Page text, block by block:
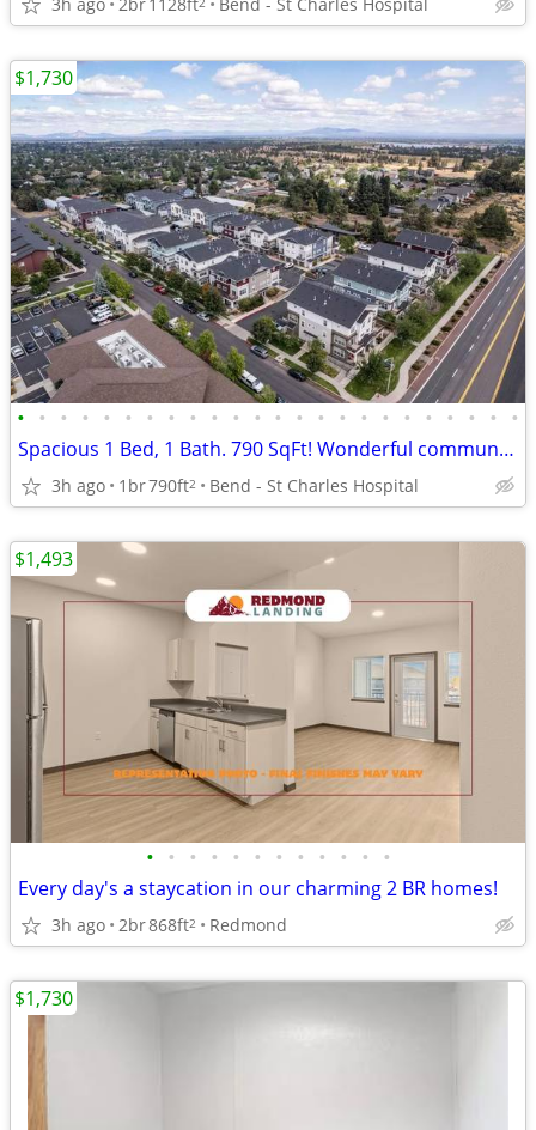
• • • • • • • • • • • • • • • • • • • • • • • •
Spacious 1 Bed, 1 Bath. 790 SqFt! Wonderful community! Visit today!
3h ago 1br790ft2 Bend - St Charles Hospital
$1,730
• • • • • • • • • • • •
Every day's a staycation in our charming 2 BR homes!
3h ago 2br868ft2 Redmond
$1,493
$1,730